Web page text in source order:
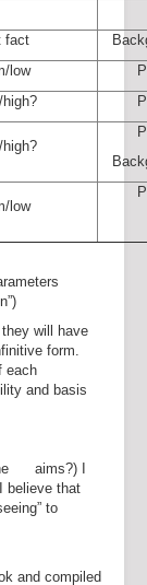
fact
low
high?
high?
low
will have
form.
each
and basis
aims?) I
believe that
to
and compiled